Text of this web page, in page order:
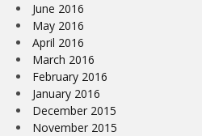
June 2016
May 2016
April 2016
March 2016
February 2016
January 2016
December 2015
November 2015